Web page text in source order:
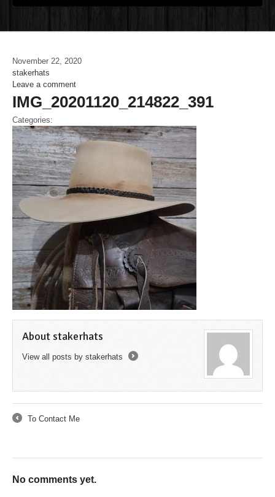
November 22, 2020
stakerhats
Leave a comment
IMG_20201120_214822_391
Categories:
About stakerhats
View all posts by stakerhats
To Contact Me
No comments yet.